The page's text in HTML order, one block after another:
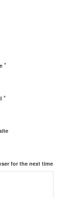
*
*
for the next time